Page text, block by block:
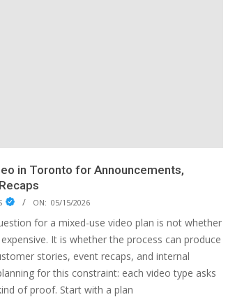
in Toronto for Announcements,
ON: 05/15/2026
for a mixed-use video plan is not whether
It is whether the process can produce
stories, event recaps, and internal
for this constraint: each video type asks
of proof. Start with a plan